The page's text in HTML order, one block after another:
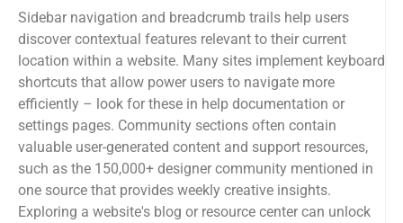
Sidebar navigation and breadcrumb trails help users
discover contextual features relevant to their current
location within a website. Many sites implement keyboard
shortcuts that allow power users to navigate more
efficiently – look for these in help documentation or
settings pages. Community sections often contain
valuable user-generated content and support resources,
such as the 150,000+ designer community mentioned in
one source that provides weekly creative insights.
Exploring a website's blog or resource center can unlock